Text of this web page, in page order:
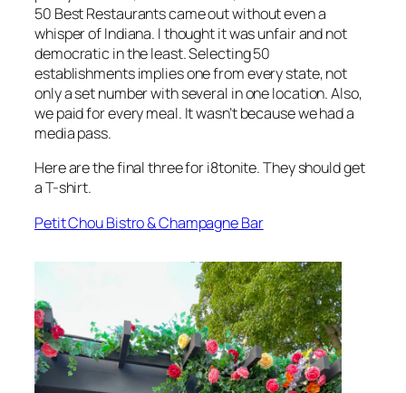
50 Best Restaurants came out without even a
whisper of Indiana. I thought it was unfair and not
democratic in the least. Selecting 50
establishments implies one from every state, not
only a set number with several in one location. Also,
we paid for every meal. It wasn’t because we had a
media pass.
Here are the final three for i8tonite. They should get
a T-shirt.
Petit Chou Bistro & Champagne Bar